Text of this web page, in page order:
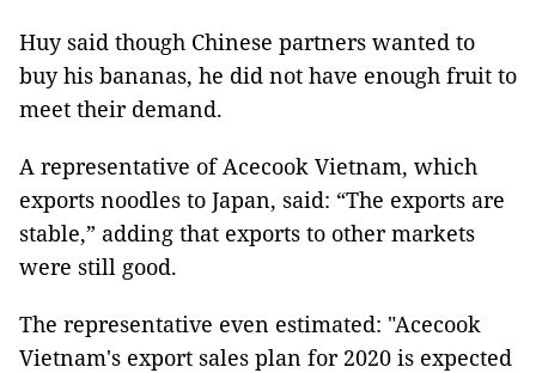
Huy said though Chinese partners wanted to
buy his bananas, he did not have enough fruit to
meet their demand.
A representative of Acecook Vietnam, which
exports noodles to Japan, said: “The exports are
stable,” adding that exports to other markets
were still good.
The representative even estimated: "Acecook
Vietnam's export sales plan for 2020 is expected